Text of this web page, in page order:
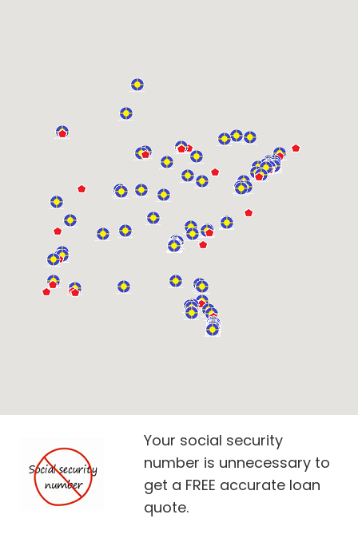
Your social security
number is unnecessary to
get a FREE accurate loan
quote.